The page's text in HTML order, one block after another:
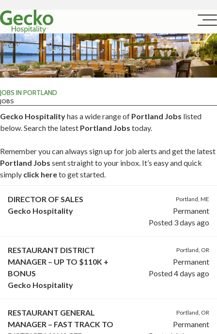
JOBS IN PORTLAND
JOBS
Gecko Hospitalityhas a wide range of Portland Jobs listed
below. Search the latest Portland Jobs today.
Remember you can always sign up for job alerts and get the latest
Portland Jobs sent straight to your inbox. It’s easy and quick
simply click hereto get started.
DIRECTOR OF SALES
Gecko Hospitality
Portland, ME
Permanent
Posted 3 days ago
RESTAURANT DISTRICT
MANAGER – UP TO $110K +
BONUS
Gecko Hospitality
Portland, OR
Permanent
Posted 4 days ago
RESTAURANT GENERAL
MANAGER – FAST TRACK TO
Portland, OR
Permanent